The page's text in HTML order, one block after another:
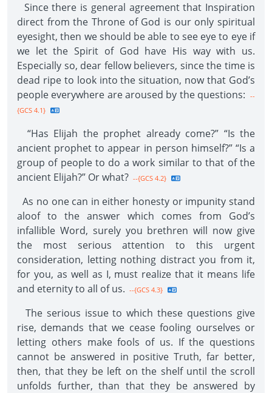
Since there is general agreement that Inspiration
direct from the Throne of God is our only spiritual
eyesight, then we should be able to see eye to eye if
we let the Spirit of God have His way with us.
Especially so, dear fellow believers, since the time is
dead ripe to look into the situation, now that God’s
people everywhere are aroused by the questions: --
{GCS 4.1}
“Has Elijah the prophet already come?” “Is the
ancient prophet to appear in person himself?” “Is a
group of people to do a work similar to that of the
ancient Elijah?” Or what? --{GCS 4.2}
As no one can in either honesty or impunity stand
aloof to the answer which comes from God’s
infallible Word, surely you brethren will now give
the most serious attention to this urgent
consideration, letting nothing distract you from it,
for you, as well as I, must realize that it means life
and eternity to all of us. --{GCS 4.3}
The serious issue to which these questions give
rise, demands that we cease fooling ourselves or
letting others make fools of us. If the questions
cannot be answered in positive Truth, far better,
then, that they be left on the shelf until the scroll
unfolds further, than that they be answered by